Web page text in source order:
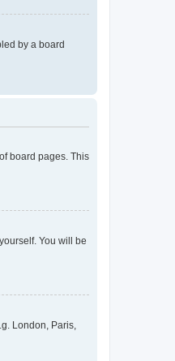
by a board
board pages. This
You will be
London, Paris,